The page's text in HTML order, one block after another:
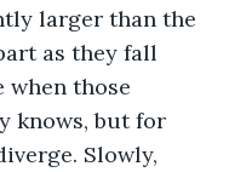
larger than the
as they fall
when those
knows, but for
Slowly,